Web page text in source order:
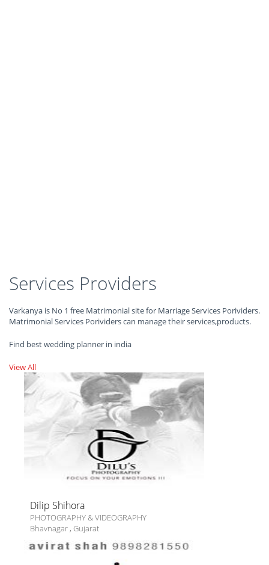
Services Providers
Varkanya is No 1 free Matrimonial site for Marriage Services Porividers.
Matrimonial Services Porividers can manage their services,products.
Find best wedding planner in india
View All
Dilip Shihora
PHOTOGRAPHY & VIDEOGRAPHY
Bhavnagar , Gujarat